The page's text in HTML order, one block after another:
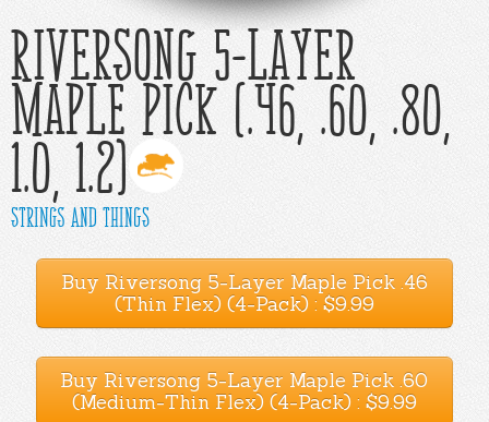
Riversong 5-Layer
Maple Pick (.46, .60, .80,
1.0, 1.2)
Strings and Things
Buy Riversong 5-Layer Maple Pick .46
(Thin Flex) (4-Pack) : $9.99
Buy Riversong 5-Layer Maple Pick .60
(Medium-Thin Flex) (4-Pack) : $9.99